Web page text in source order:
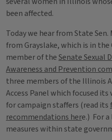
been affected.
Today we hear from State
from Grayslake, which is in the
member of theSenate Sexual
Awareness and Prevention
three members of the Illinois
Access Panel which focused
for campaign staffers (read its
recommendations here.) For
measures within state